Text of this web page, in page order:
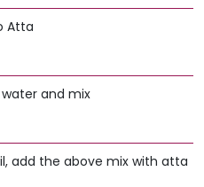
Atta
water and mix
add the above mix with atta